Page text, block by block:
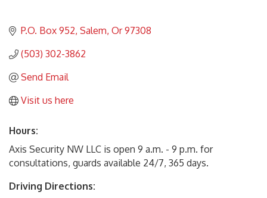
P.O. Box 952 Salem Or 97308
(503) 302-3862
Send Email
Visit us here
Hours:
Axis Security NW LLC is open 9 a.m. - 9 p.m. for
consultations, guards available 24/7, 365 days.
Driving Directions: